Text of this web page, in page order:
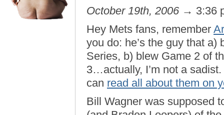
October 19th, 2006 → 3:36
Hey Mets fans, remember
you do: he’s the guy that
Series, b) blew Game 2 of
3…actually, I’m not a
can read all about them on
Bill Wagner was supposed